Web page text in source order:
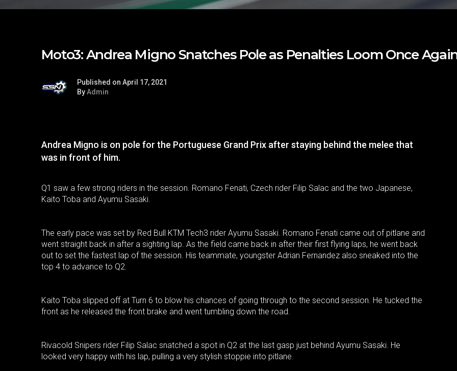
Moto3: Andrea Migno Snatches Pole as Penalties Loom Once
Published on April 17, 2021
ByAdmin
Andrea Migno is on pole for the Portuguese Grand Prix after staying behind the melee that
was in front of him.
Q1 saw a few strong riders in the session. Romano Fenati, Czech rider Filip Salac and the two Japanese,
Kaito Toba and Ayumu Sasaki.
The early pace was set by Red Bull KTM Tech3 rider Ayumu Sasaki. Romano Fenati came out of pitlane and
went straight back in after a sighting lap. As the field came back in after their first flying laps, he went back
out to set the fastest lap of the session. His teammate, youngster Adrian Fernandez also sneaked into the
top 4 to advance to Q2.
Kaito Toba slipped off at Turn 6 to blow his chances of going through to the second session. He tucked the
front as he released the front brake and went tumbling down the road.
Rivacold Snipers rider Filip Salac snatched a spot in Q2 at the last gasp just behind Ayumu Sasaki. He
looked very happy with his lap, pulling a very stylish stoppie into pitlane.